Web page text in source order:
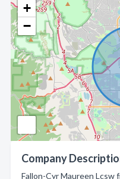
+
−
Company
Fallon-Cyr Maureen Lcsw